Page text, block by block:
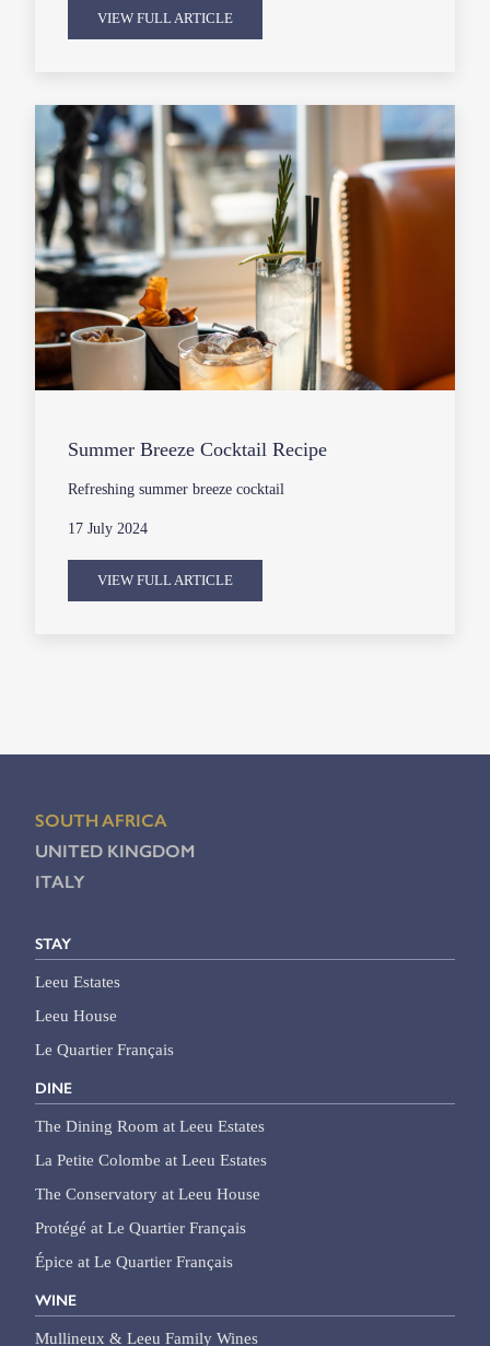
VIEW FULL ARTICLE
Summer Breeze Cocktail Recipe
Refreshing summer breeze cocktail
17 July 2024
VIEW FULL ARTICLE
SOUTH AFRICA
UNITED KINGDOM
ITALY
STAY
Leeu Estates
Leeu House
Le Quartier Français
DINE
The Dining Room at Leeu Estates
La Petite Colombe at Leeu Estates
The Conservatory at Leeu House
Protégé at Le Quartier Français
Épice at Le Quartier Français
WINE
Mullineux & Leeu Family Wines